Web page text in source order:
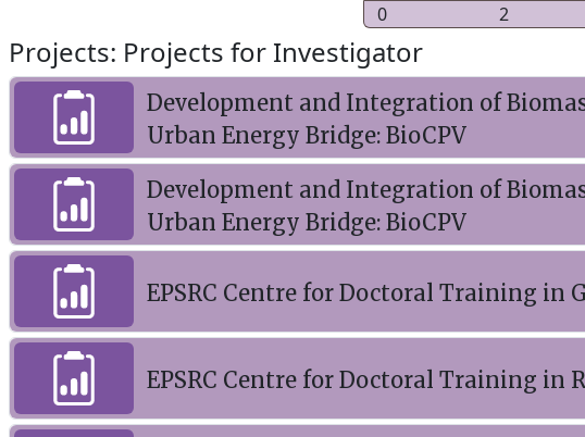
0
2
Projects: Projects for Investigator
Development and Integration of
Urban Energy Bridge: BioCPV
Development and Integration of
Urban Energy Bridge: BioCPV
EPSRC Centre for Doctoral Training in
EPSRC Centre for Doctoral Training in